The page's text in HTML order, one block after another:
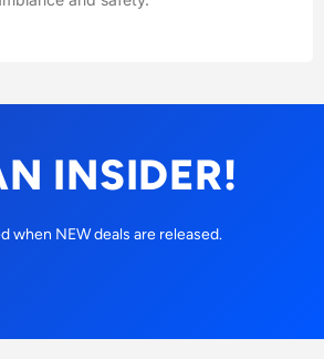
INSIDER!
when NEW deals are released.